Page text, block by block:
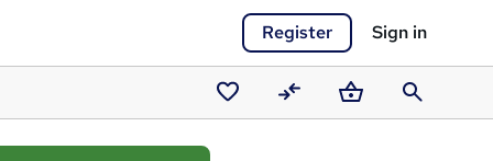
Register Sign in
Saved
courses
CompareBasketSearch